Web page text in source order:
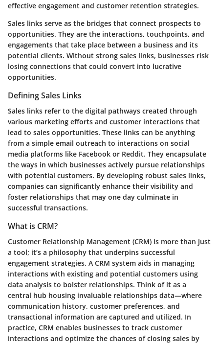
effective engagement and customer retention strategies.
Sales links serve as the bridges that connect prospects to
opportunities. They are the interactions, touchpoints, and
engagements that take place between a business and its
potential clients. Without strong sales links, businesses risk
losing connections that could convert into lucrative
opportunities.
Defining Sales Links
Sales links refer to the digital pathways created through
various marketing efforts and customer interactions that
lead to sales opportunities. These links can be anything
from a simple email outreach to interactions on social
media platforms like Facebook or Reddit. They encapsulate
the ways in which businesses actively pursue relationships
with potential customers. By developing robust sales links,
companies can significantly enhance their visibility and
foster relationships that may one day culminate in
successful transactions.
What is CRM?
Customer Relationship Management (CRM) is more than just
a tool; it’s a philosophy that underpins successful
engagement strategies. A CRM system aids in managing
interactions with existing and potential customers using
data analysis to bolster relationships. Think of it as a
central hub housing invaluable relationships data—where
communication history, customer preferences, and
transactional information are captured and utilized. In
practice, CRM enables businesses to track customer
interactions and optimize the chances of closing sales by